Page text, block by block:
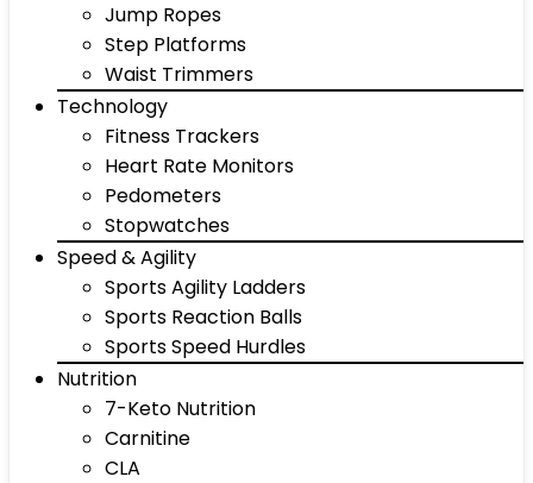
Jump Ropes
Step Platforms
Waist Trimmers
Technology
Fitness Trackers
Heart Rate Monitors
Pedometers
Stopwatches
Speed & Agility
Sports Agility Ladders
Sports Reaction Balls
Sports Speed Hurdles
Nutrition
7-Keto Nutrition
Carnitine
CLA